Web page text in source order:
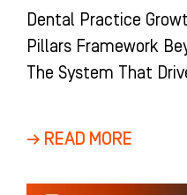
Dental Practice
Pillars Framework
The System That
→ READ MORE